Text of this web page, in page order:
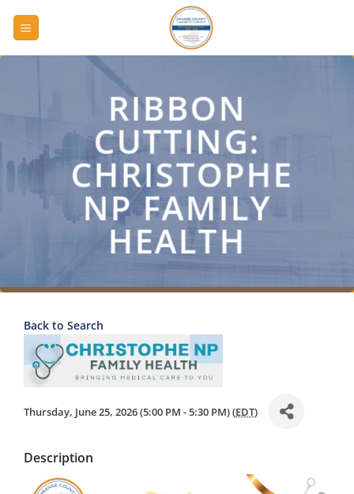
RIBBON
CUTTING:
CHRISTOPHE
NP FAMILY
HEALTH
Back to Search
Thursday, June 25, 2026 (5:00 PM - 5:30 PM) (EDT)
Description